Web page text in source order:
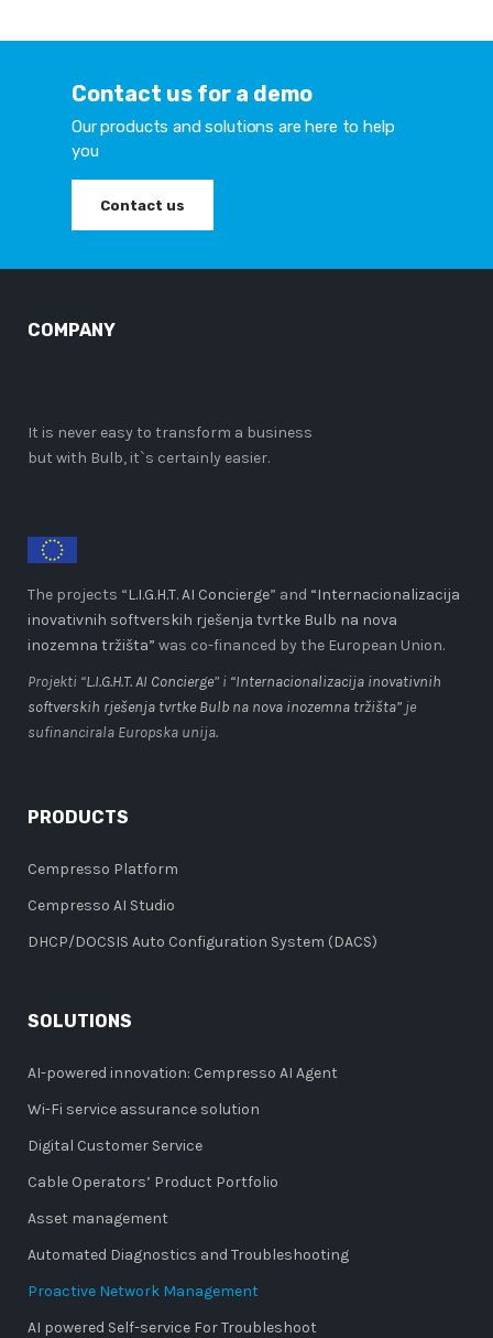
Contact us for a demo
Our products and solutions are here to help
you
Contact us
COMPANY
It is never easy to transform a business
but with Bulb, it`s certainly easier.
The projects “L.I.G.H.T. AI Concierge” and “Internacionalizacija
inovativnih softverskih rješenja tvrtke Bulb na nova
inozemna tržišta” was co-financed by the European Union.
Projekti “L.I.G.H.T. AI Concierge” i “Internacionalizacija inovativnih
softverskih rješenja tvrtke Bulb na nova inozemna tržišta” je
sufinancirala Europska unija.
PRODUCTS
Cempresso Platform
Cempresso AI Studio
DHCP/DOCSIS Auto Configuration System (DACS)
SOLUTIONS
AI-powered innovation: Cempresso AI Agent
Wi-Fi service assurance solution
Digital Customer Service
Cable Operators’ Product Portfolio
Asset management
Automated Diagnostics and Troubleshooting
Proactive Network Management
AI powered Self-service For Troubleshoot